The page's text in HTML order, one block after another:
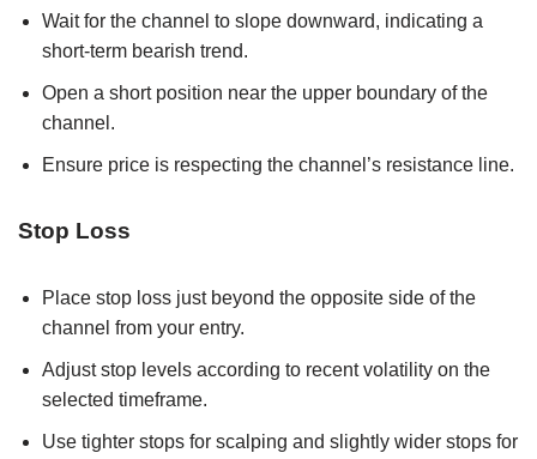
Wait for the channel to slope downward, indicating a
short-term bearish trend.
Open a short position near the upper boundary of the
channel.
Ensure price is respecting the channel’s resistance line.
Stop Loss
Place stop loss just beyond the opposite side of the
channel from your entry.
Adjust stop levels according to recent volatility on the
selected timeframe.
Use tighter stops for scalping and slightly wider stops for